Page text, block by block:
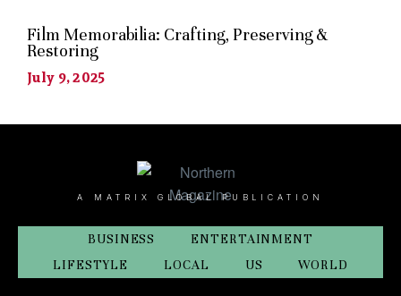
Film Memorabilia: Crafting, Preserving &
Restoring
July 9, 2025
A MATRIX GLOBAL PUBLICATION
BUSINESS
ENTERTAINMENT
LIFESTYLE
LOCAL US WORLD